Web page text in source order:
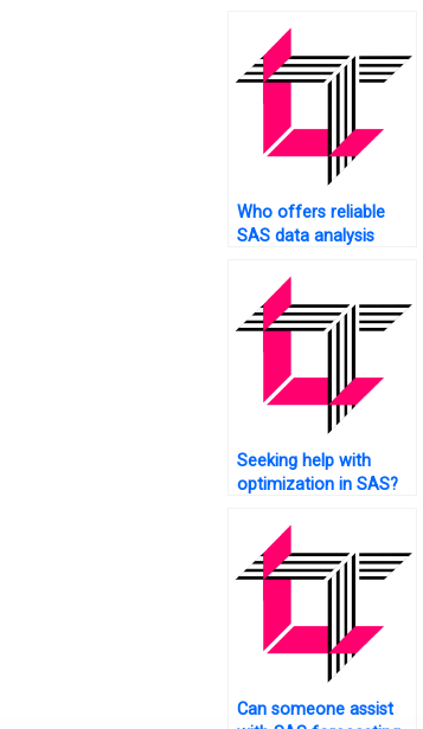
Who offers reliable
SAS data analysis
Seeking help with
optimization in SAS?
Can someone assist